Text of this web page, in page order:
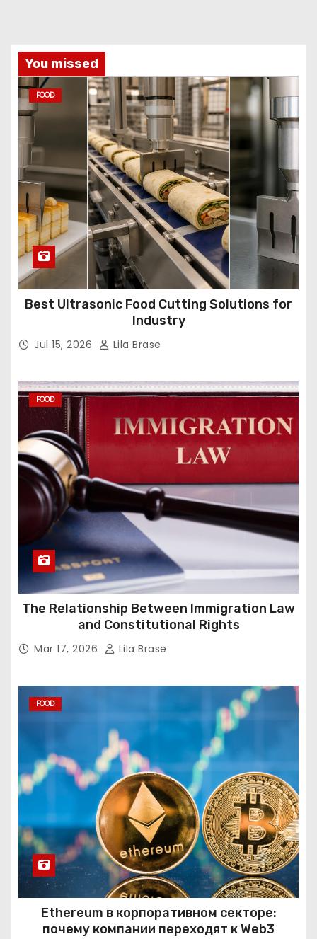
You missed
FOOD
Best Ultrasonic Food Cutting Solutions for
Industry
Jul 15, 2026 Lila Brase
FOOD
The Relationship Between Immigration Law
and Constitutional Rights
Mar 17, 2026 Lila Brase
FOOD
Ethereum в корпоративном секторе:
почему компании переходят к Web3